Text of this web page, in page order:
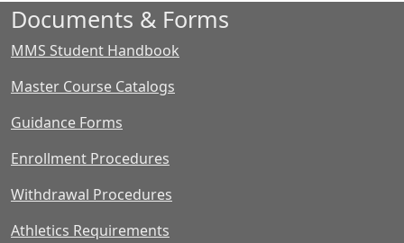
Documents & Forms
MMS Student Handbook
Master Course Catalogs
Guidance Forms
Enrollment Procedures
Withdrawal Procedures
Athletics Requirements